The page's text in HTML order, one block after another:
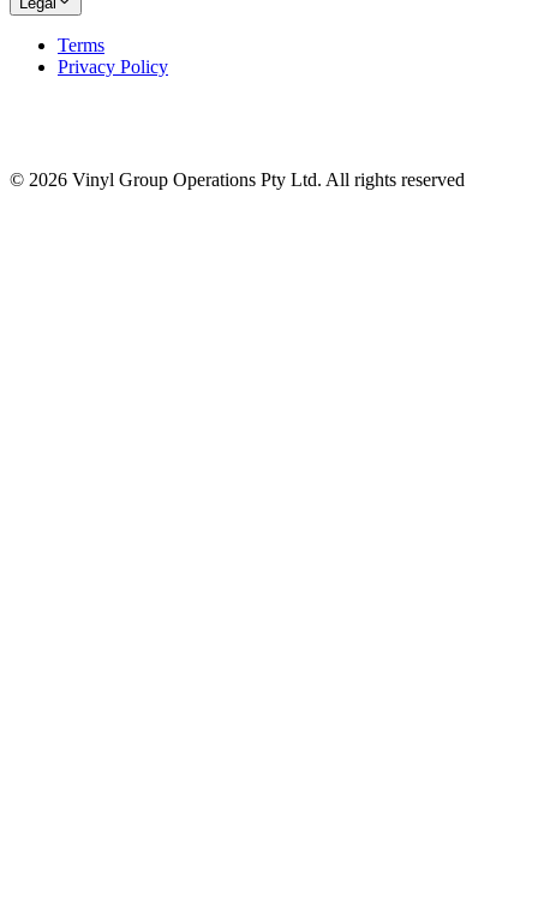
Terms
Privacy Policy
© 2026 Vinyl Group Operations Pty Ltd. All rights reserved